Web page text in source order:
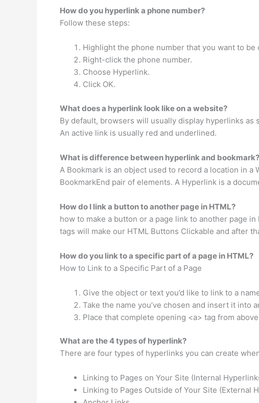
How do you hyperlink a phone number?
Follow these steps:
Highlight the phone number that you want to be
Right-click the phone number.
Choose Hyperlink.
Click OK.
What does a hyperlink look like on a website?
By default, browsers will usually display hyperlinks
An active link is usually red and underlined.
What is difference between hyperlink and bookmark?
A Bookmark is an object used to record a location in
BookmarkEnd pair of elements. A Hyperlink is a
How do I link a button to another page in HTML?
how to make a button or a page link to another page
tags will make our HTML Buttons Clickable and after
How do you link to a specific part of a page in HTML?
How to Link to a Specific Part of a Page
Give the object or text you’d like to link to a
Take the name you’ve chosen and insert it into
Place that complete opening <a> tag from
What are the 4 types of hyperlink?
There are four types of hyperlinks you can create
Linking to Pages on Your Site (Internal
Linking to Pages Outside of Your Site (External